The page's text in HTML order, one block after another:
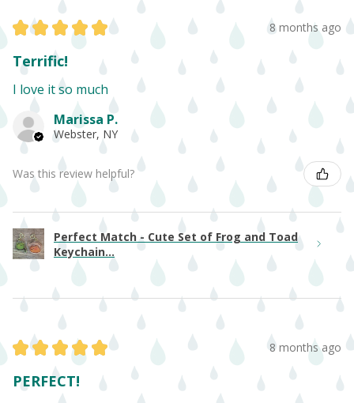
★ ★ ★ ★ ★ 8 months ago
Terrific!
I love it so much
Marissa P.
Webster, NY
Was this review helpful?
Perfect Match - Cute Set of Frog and Toad
Keychain...
★ ★ ★ ★ ★ 8 months ago
PERFECT!